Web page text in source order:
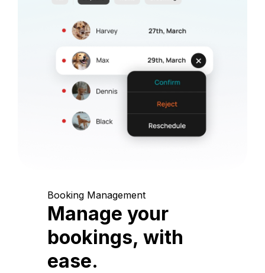
Booking Management
Manage your
bookings, with
ease.